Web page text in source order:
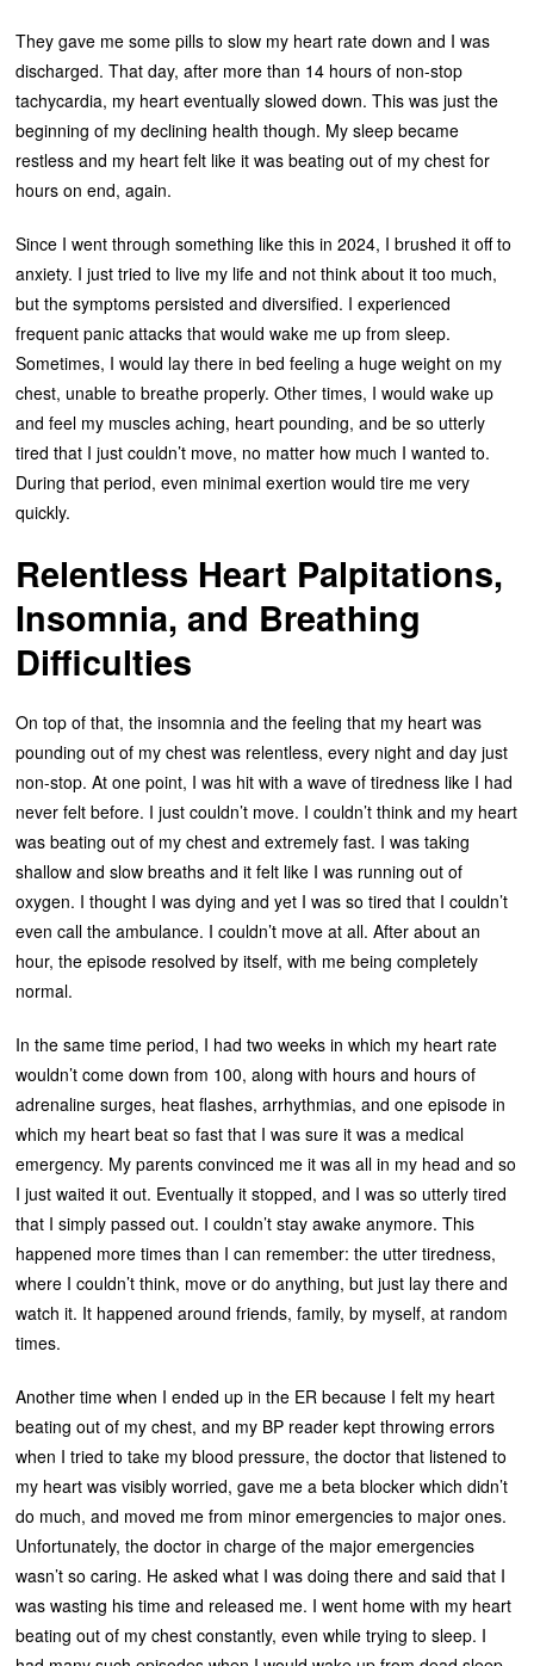
They gave me some pills to slow my heart rate down and I was
discharged. That day, after more than 14 hours of non-stop
tachycardia, my heart eventually slowed down. This was just the
beginning of my declining health though. My sleep became
restless and my heart felt like it was beating out of my chest for
hours on end, again.
Since I went through something like this in 2024, I brushed it off to
anxiety. I just tried to live my life and not think about it too much,
but the symptoms persisted and diversified. I experienced
frequent panic attacks that would wake me up from sleep.
Sometimes, I would lay there in bed feeling a huge weight on my
chest, unable to breathe properly. Other times, I would wake up
and feel my muscles aching, heart pounding, and be so utterly
tired that I just couldn’t move, no matter how much I wanted to.
During that period, even minimal exertion would tire me very
quickly.
Relentless Heart Palpitations,
Insomnia, and Breathing
Difficulties
On top of that, the insomnia and the feeling that my heart was
pounding out of my chest was relentless, every night and day just
non-stop. At one point, I was hit with a wave of tiredness like I had
never felt before. I just couldn’t move. I couldn’t think and my heart
was beating out of my chest and extremely fast. I was taking
shallow and slow breaths and it felt like I was running out of
oxygen. I thought I was dying and yet I was so tired that I couldn’t
even call the ambulance. I couldn’t move at all. After about an
hour, the episode resolved by itself, with me being completely
normal.
In the same time period, I had two weeks in which my heart rate
wouldn’t come down from 100, along with hours and hours of
adrenaline surges, heat flashes, arrhythmias, and one episode in
which my heart beat so fast that I was sure it was a medical
emergency. My parents convinced me it was all in my head and so
I just waited it out. Eventually it stopped, and I was so utterly tired
that I simply passed out. I couldn’t stay awake anymore. This
happened more times than I can remember: the utter tiredness,
where I couldn’t think, move or do anything, but just lay there and
watch it. It happened around friends, family, by myself, at random
times.
Another time when I ended up in the ER because I felt my heart
beating out of my chest, and my BP reader kept throwing errors
when I tried to take my blood pressure, the doctor that listened to
my heart was visibly worried, gave me a beta blocker which didn’t
do much, and moved me from minor emergencies to major ones.
Unfortunately, the doctor in charge of the major emergencies
wasn’t so caring. He asked what I was doing there and said that I
was wasting his time and released me. I went home with my heart
beating out of my chest constantly, even while trying to sleep. I